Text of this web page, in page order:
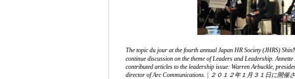
The topic du jour at the fourth annual Japan HR Society (JHRS)
continue discussion on the theme of Leaders and Leadership.
contributed articles to the leadership issue: Warren Arbuckle,
director of Arc Communications. | ２０１２年１月３１日に開